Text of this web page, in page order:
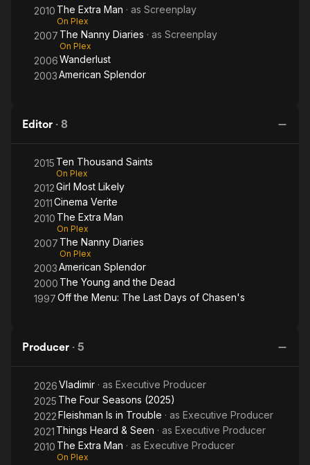
2010 The Extra Man · as Screenplay
On Plex
2007 The Nanny Diaries · as Screenplay
On Plex
2006Wanderlust
2003American Splendor
Editor · 8
2015 Ten Thousand Saints
On Plex
2012Girl Most Likely
2011Cinema Verite
2010 The Extra Man
On Plex
2007 The Nanny Diaries
On Plex
2003American Splendor
2000 The Young and the Dead
1997Off the Menu: The Last Days of Chasen's
Producer · 5
2026Vladimir · as Executive Producer
2025 The Four Seasons (2025)
2022Fleishman Is in Trouble · as Executive Producer
2021 Things Heard & Seen · as Executive Producer
2010 The Extra Man · as Executive Producer
On Plex